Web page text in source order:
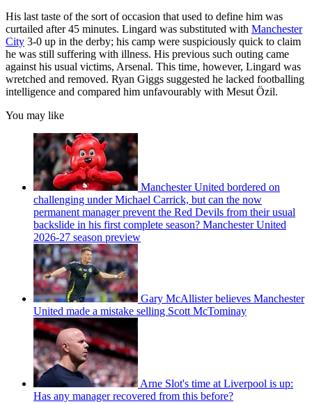
His last taste of the sort of occasion that used to define him was
curtailed after 45 minutes. Lingard was substituted with Manchester
City 3-0 up in the derby; his camp were suspiciously quick to claim
he was still suffering with illness. His previous such outing came
against his usual victims, Arsenal. This time, however, Lingard was
wretched and removed. Ryan Giggs suggested he lacked footballing
intelligence and compared him unfavourably with Mesut Özil.
You may like
Manchester United bordered on
challenging under Michael Carrick, but can the now
permanent manager prevent the Red Devils from their usual
backslide in his first complete season? Manchester United
2026-27 season preview
Gary McAllister believes Manchester
United made a mistake selling Scott McTominay
Arne Slot's time at Liverpool is up:
Has any manager recovered from this before?